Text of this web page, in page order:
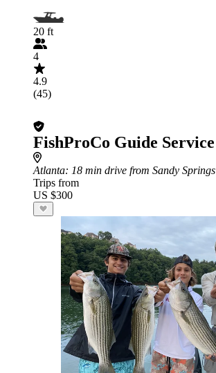
20 ft
4
4.9
(45)
FishProCo Guide Service
Atlanta: 18 min drive from Sandy Springs
Trips from
US $300